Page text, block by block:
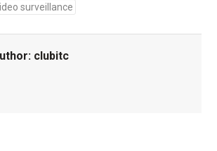
surveillance
clubitc